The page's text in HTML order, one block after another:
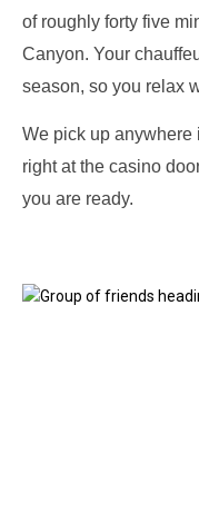
of roughly forty five
Canyon. Your
season, so you relax
We pick up anywhere
right at the casino
you are ready.